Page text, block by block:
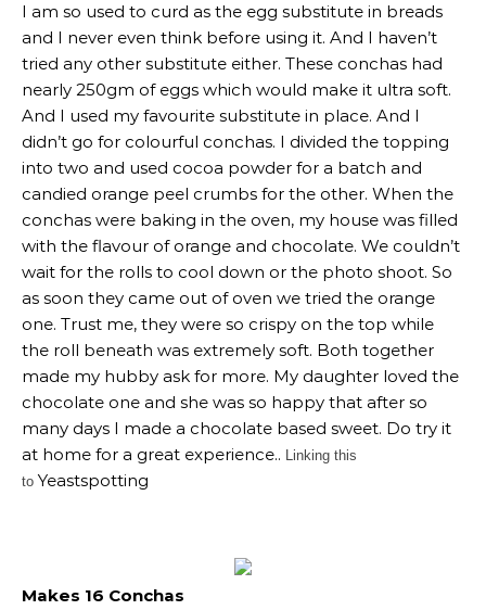
I am so used to curd as the egg substitute in breads
and I never even think before using it. And I haven’t
tried any other substitute either. These conchas had
nearly 250gm of eggs which would make it ultra soft.
And I used my favourite substitute in place. And I
didn’t go for colourful conchas. I divided the topping
into two and used cocoa powder for a batch and
candied orange peel crumbs for the other. When the
conchas were baking in the oven, my house was filled
with the flavour of orange and chocolate. We couldn’t
wait for the rolls to cool down or the photo shoot. So
as soon they came out of oven we tried the orange
one. Trust me, they were so crispy on the top while
the roll beneath was extremely soft. Both together
made my hubby ask for more. My daughter loved the
chocolate one and she was so happy that after so
many days I made a chocolate based sweet. Do try it
at home for a great experience.. Linking this
to Yeastspotting
Makes 16 Conchas